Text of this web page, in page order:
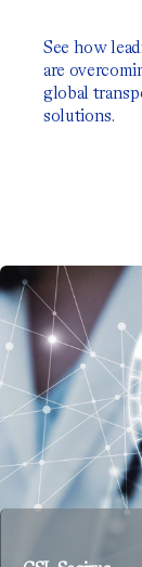
See how
are
global
solutions.